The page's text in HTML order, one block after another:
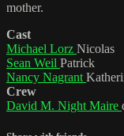
mother.
Cast
Michael Lorz Nicolas
Sean Weil Patrick
Nancy Nagrant
Crew
David M. Night Maire